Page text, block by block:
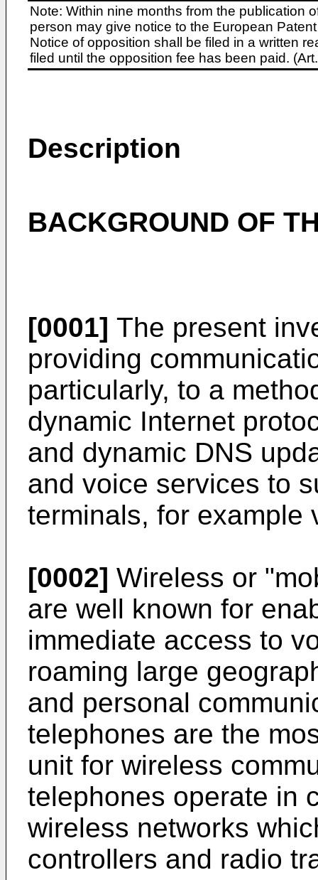
Note: Within nine months from the publication
person may give notice to the European
Notice of opposition shall be filed in a written
filed until the opposition fee has been paid.
Description
BACKGROUND OF
[0001] The present
providing
particularly, to a
dynamic Internet
and dynamic DNS
and voice services to
terminals, for example
[0002] Wireless or
are well known for
immediate access to
roaming large
and personal
telephones are the
unit for wireless
telephones operate in
wireless networks
controllers and radio